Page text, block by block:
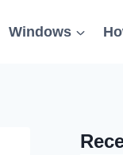
Windows